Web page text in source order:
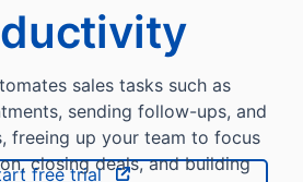
sales tasks such as
sending follow-ups, and
freeing up your team to focus
closing deals, and building
free trial